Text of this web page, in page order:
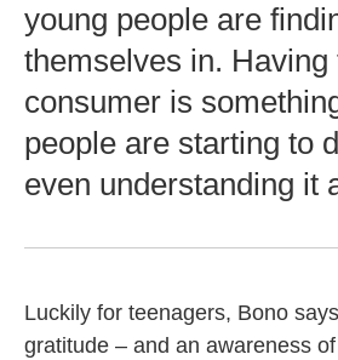
young people are
themselves in. Having
consumer is
people are starting to
even understanding it
Luckily for teenagers, Bono
gratitude – and an awareness